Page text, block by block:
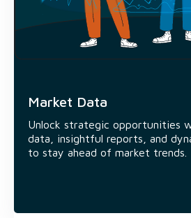
Market Data
Unlock strategic opportunities
data, insightful reports, and
to stay ahead of market trends.
Annual deal
10+
17+
Data & Research